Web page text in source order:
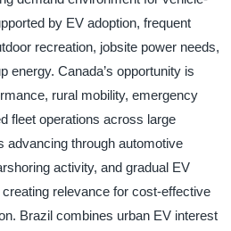
by EV adoption, frequent
recreation, jobsite power needs,
energy. Canada’s opportunity is
rural mobility, emergency
fleet operations across large
advancing through automotive
activity, and gradual EV
relevance for cost-effective
Brazil combines urban EV interest